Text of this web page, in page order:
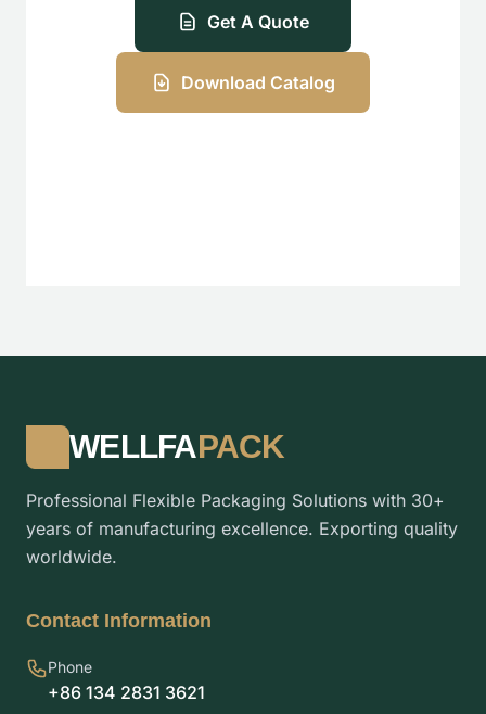
Get A Quote
Download Catalog
WELLFAPACK
Professional Flexible Packaging Solutions with 30+
years of manufacturing excellence. Exporting quality
worldwide.
Contact Information
Phone
+86 134 2831 3621